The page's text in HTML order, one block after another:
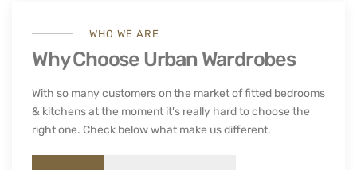
WHO WE ARE
Why Choose Urban Wardrobes
With so many customers on the market of fitted bedrooms
& kitchens at the moment it's really hard to choose the
right one. Check below what make us different.